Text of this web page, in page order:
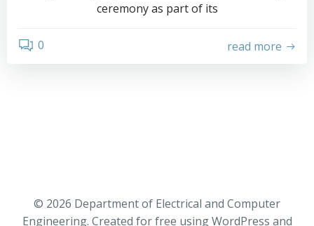
ceremony as part of its
0 read more
© 2026 Department of Electrical and Computer
Engineering. Created for free using WordPress and